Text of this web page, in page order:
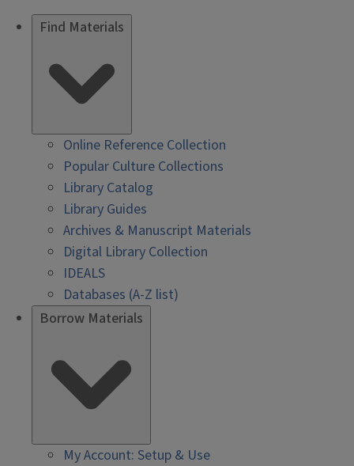
Find Materials
Online Reference Collection
Popular Culture Collections
Library Catalog
Library Guides
Archives & Manuscript Materials
Digital Library Collection
IDEALS
Databases (A-Z list)
Borrow Materials
My Account: Setup & Use